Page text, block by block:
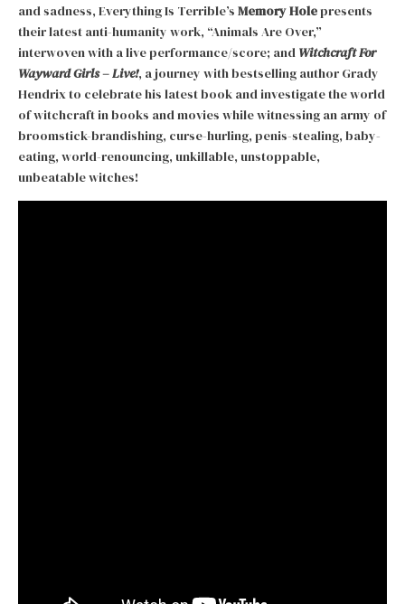
and sadness, Everything Is Terrible’s Memory Holepresents
their latest anti-humanity work, “Animals Are Over,”
interwoven with a live performance/score; and Witchcraft For
Wayward Girls – Live!, a journey with bestselling author Grady
Hendrix to celebrate his latest book and investigate the world
of witchcraft in books and movies while witnessing an army of
broomstick-brandishing, curse-hurling, penis-stealing, baby-
eating, world-renouncing, unkillable, unstoppable,
unbeatable witches!